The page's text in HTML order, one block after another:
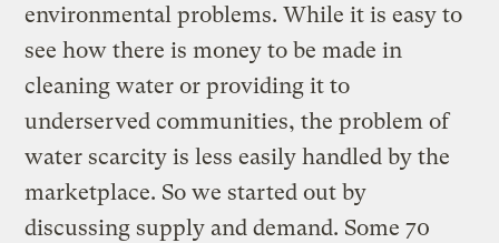
environmental problems. While it is easy to
see how there is money to be made in
cleaning water or providing it to
underserved communities, the problem of
water scarcity is less easily handled by the
marketplace. So we started out by
discussing supply and demand. Some 70